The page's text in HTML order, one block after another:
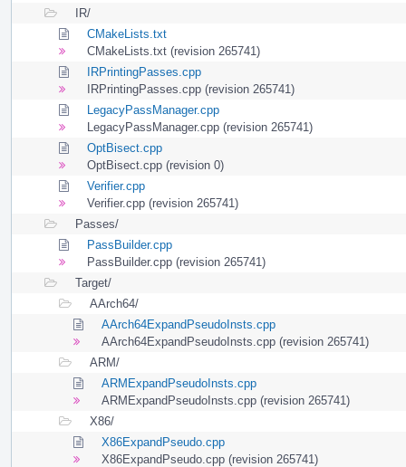
IR/
CMakeLists.txt
CMakeLists.txt (revision 265741)
IRPrintingPasses.cpp
IRPrintingPasses.cpp (revision 265741)
LegacyPassManager.cpp
LegacyPassManager.cpp (revision 265741)
OptBisect.cpp
OptBisect.cpp (revision 0)
Verifier.cpp
Verifier.cpp (revision 265741)
Passes/
PassBuilder.cpp
PassBuilder.cpp (revision 265741)
Target/
AArch64/
AArch64ExpandPseudoInsts.cpp
AArch64ExpandPseudoInsts.cpp (revision 265741)
ARM/
ARMExpandPseudoInsts.cpp
ARMExpandPseudoInsts.cpp (revision 265741)
X86/
X86ExpandPseudo.cpp
X86ExpandPseudo.cpp (revision 265741)